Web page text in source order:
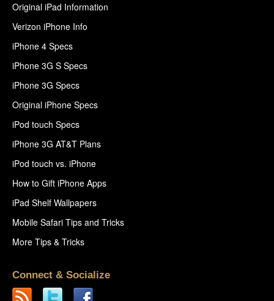
Original iPad Information
Verizon iPhone Info
iPhone 4 Specs
iPhone 3G S Specs
iPhone 3G Specs
Original iPhone Specs
iPod touch Specs
iPhone 3G AT&T Plans
iPod touch vs. iPhone
How to Gift iPhone Apps
iPad Shelf Wallpapers
Mobile Safari Tips and Tricks
More Tips & Tricks
Connect & Socialize